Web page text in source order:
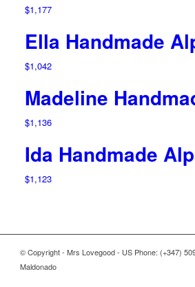
$1,177
Ella Handmade
$1,042
Madeline
$1,136
Ida Handmade
$1,123
© Copyright - Mrs Lovegood - US Phone: (+347)
Maldonado